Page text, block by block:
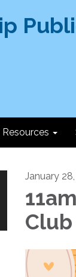
January
Club